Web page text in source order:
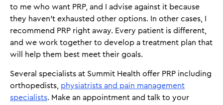
to me who want PRP, and I advise against it because
they haven’t exhausted other options. In other cases, I
recommend PRP right away. Every patient is different,
and we work together to develop a treatment plan that
will help them best meet their goals.
Several specialists at Summit Health offer PRP including
orthopedists, physiatrists and pain management
specialists. Make an appointment and talk to your